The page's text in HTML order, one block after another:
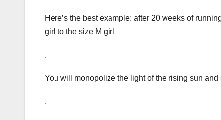
Here’s the best example: after 20 weeks of
girl to the size M girl
.
You will monopolize the light of the rising sun and
.